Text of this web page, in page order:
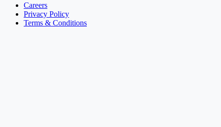
Careers
Privacy Policy
Terms & Conditions